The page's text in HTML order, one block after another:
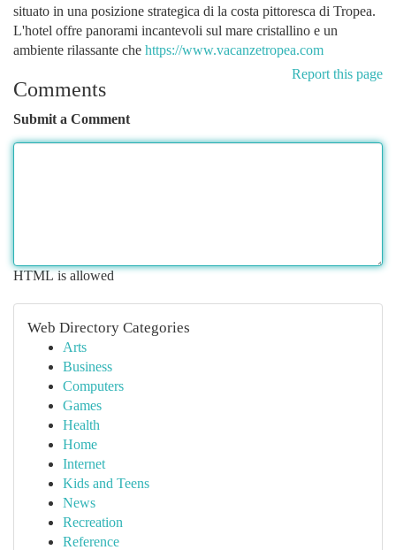
situato in una posizione strategica di la costa pittoresca di Tropea.
L'hotel offre panorami incantevoli sul mare cristallino e un
ambiente rilassante che https://www.vacanzetropea.com
Report this page
Comments
Submit a Comment
HTML is allowed
Web Directory Categories
Arts
Business
Computers
Games
Health
Home
Internet
Kids and Teens
News
Recreation
Reference